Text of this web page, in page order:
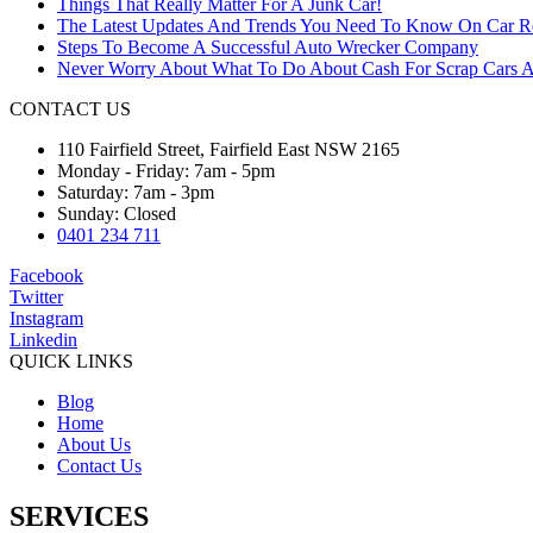
Things That Really Matter For A Junk Car!
The Latest Updates And Trends You Need To Know On Car
Steps To Become A Successful Auto Wrecker Company
Never Worry About What To Do About Cash For Scrap Cars
CONTACT US
110 Fairfield Street, Fairfield East NSW 2165
Monday - Friday: 7am - 5pm
Saturday: 7am - 3pm
Sunday: Closed
0401 234 711
Facebook
Twitter
Instagram
Linkedin
QUICK LINKS
Blog
Home
About Us
Contact Us
SERVICES